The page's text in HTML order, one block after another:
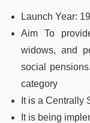
Launch Year:
Aim To
widows, and
social
category
It is a Centrally
It is being